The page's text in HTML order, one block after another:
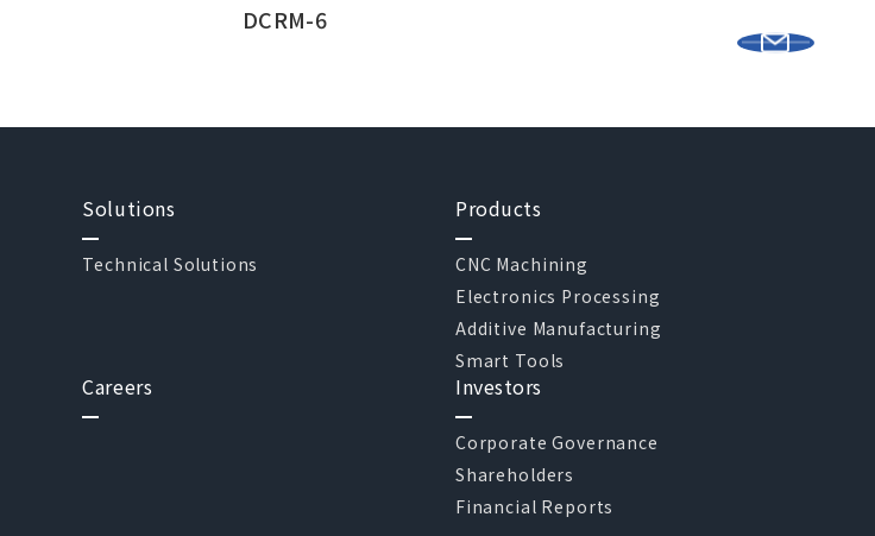
DCRM-6
Solutions
Technical Solutions
Products
CNC Machining
Electronics Processing
Additive Manufacturing
Smart Tools
Careers Investors
Corporate Governance
Shareholders
Financial Reports